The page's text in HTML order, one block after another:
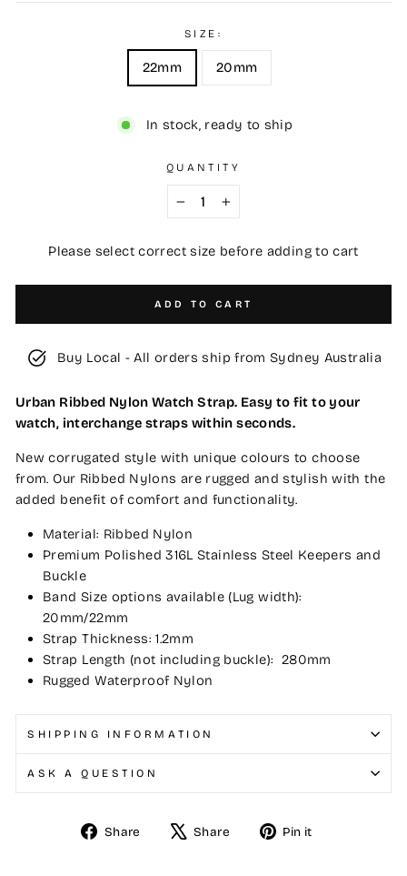
SIZE:
22mm 20mm
In stock, ready to ship
QUANTITY
+
Please select correct size before adding to cart
ADD TO CART
Buy Local - All orders ship from Sydney Australia
Urban Ribbed Nylon Watch Strap. Easy to fit to your
watch, interchange straps within seconds.
New corrugated style with unique colours to choose
from. Our Ribbed Nylons are rugged and stylish with the
added benefit of comfort and functionality.
Material: Ribbed Nylon
Premium Polished 316L Stainless Steel Keepers and
Buckle
Band Size options available (Lug width):
20mm/22mm
Strap Thickness: 1.2mm
Strap Length (not including buckle): 280mm
Rugged Waterproof Nylon
SHIPPING INFORMATION
ASK A QUESTION
Share
Share Share
Tweet Pin it